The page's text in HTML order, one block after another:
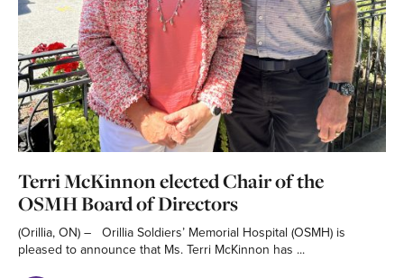
Terri McKinnon elected Chair of the
OSMH Board of Directors
(Orillia, ON) – Orillia Soldiers’ Memorial Hospital (OSMH) is
pleased to announce that Ms. Terri McKinnon has ...